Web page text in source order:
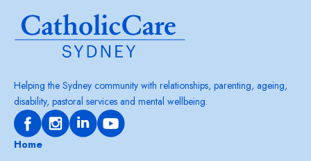
Helping the Sydney community with relationships, parenting, ageing,
disability, pastoral services and mental wellbeing.
Home